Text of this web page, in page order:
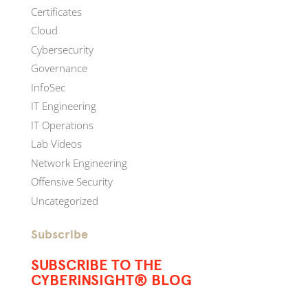
Certificates
Cloud
Cybersecurity
Governance
InfoSec
IT Engineering
IT Operations
Lab Videos
Network Engineering
Offensive Security
Uncategorized
Subscribe
SUBSCRIBE TO THE
CYBERINSIGHT® BLOG